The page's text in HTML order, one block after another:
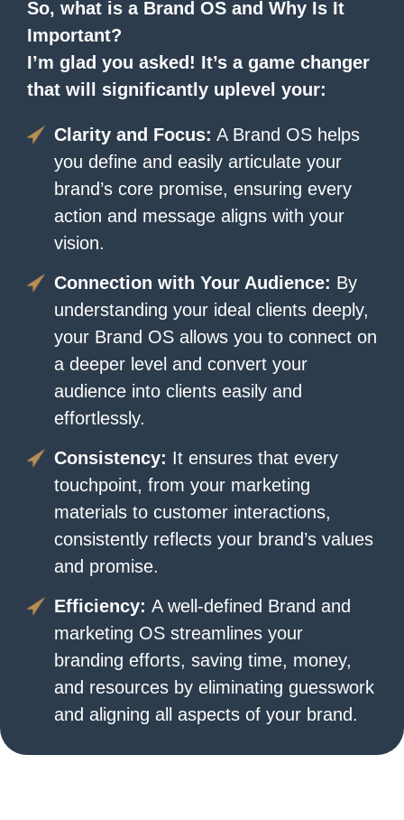
So, what is a Brand OS and Why Is It
Important?
I’m glad you asked! It’s a game changer
that will significantly uplevel your:
Clarity and Focus: A Brand OS helps
you define and easily articulate your
brand’s core promise, ensuring every
action and message aligns with your
vision.
Connection with Your Audience: By
understanding your ideal clients deeply,
your Brand OS allows you to connect on
a deeper level and convert your
audience into clients easily and
effortlessly.
Consistency: It ensures that every
touchpoint, from your marketing
materials to customer interactions,
consistently reflects your brand’s values
and promise.
Efficiency: A well-defined Brand and
marketing OS streamlines your
branding efforts, saving time, money,
and resources by eliminating guesswork
and aligning all aspects of your brand.